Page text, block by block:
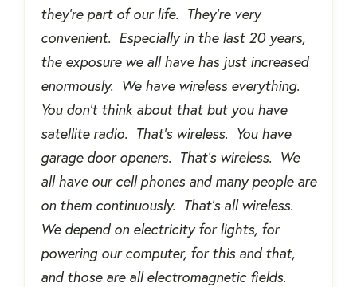
they're part of our life. They're very
convenient. Especially in the last 20 years,
the exposure we all have has just increased
enormously. We have wireless everything.
You don’t think about that but you have
satellite radio. That’s wireless. You have
garage door openers. That’s wireless. We
all have our cell phones and many people are
on them continuously. That’s all wireless.
We depend on electricity for lights, for
powering our computer, for this and that,
and those are all electromagnetic fields.